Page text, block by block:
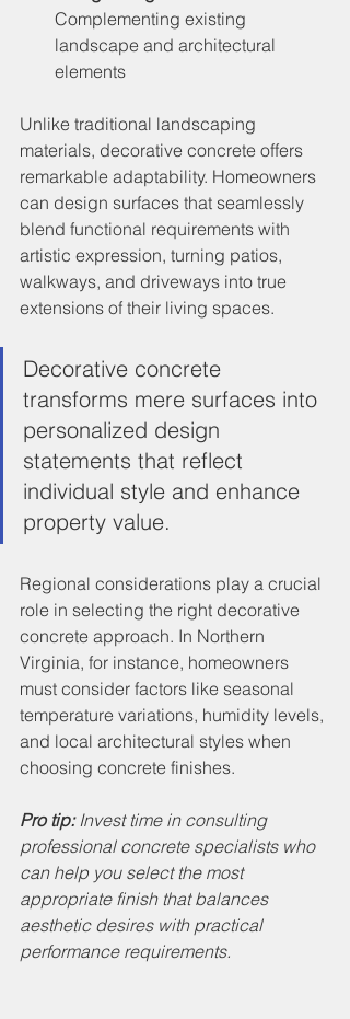
Complementing existing
landscape and architectural
elements
Unlike traditional landscaping
materials, decorative concrete offers
remarkable adaptability. Homeowners
can design surfaces that seamlessly
blend functional requirements with
artistic expression, turning patios,
walkways, and driveways into true
extensions of their living spaces.
Decorative concrete
transforms mere surfaces into
personalized design
statements that reflect
individual style and enhance
property value.
Regional considerations play a crucial
role in selecting the right decorative
concrete approach. In Northern
Virginia, for instance, homeowners
must consider factors like seasonal
temperature variations, humidity levels,
and local architectural styles when
choosing concrete finishes.
Pro tip: Invest time in consulting
professional concrete specialists who
can help you select the most
appropriate finish that balances
aesthetic desires with practical
performance requirements.